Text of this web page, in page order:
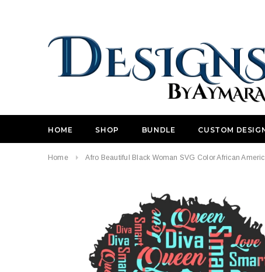
HOME SHOP BUNDLE CUSTOM
Home Afro Beautiful Black Woman SVG Color African